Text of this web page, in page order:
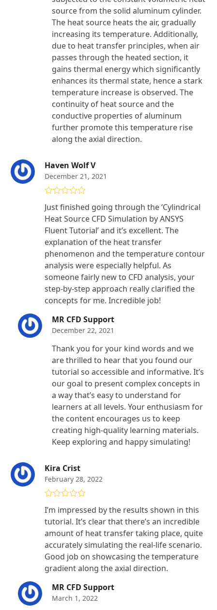
source from the solid aluminum cylinder.
The heat source heats the air, gradually
increasing its temperature. Additionally,
due to heat transfer principles, when air
passes through the heated section, it
gains thermal energy which significantly
enhances its thermal state, hence a stark
temperature increase is observed. The
continuity of heat source and the
conductive properties of aluminum
further promote this temperature rise
along the axial direction.
Haven Wolf V
December 21, 2021
of 5
Just finished going through the ‘Cylindrical
Heat Source CFD Simulation by ANSYS
Fluent Tutorial’ and it’s excellent. The
explanation of the heat transfer
phenomenon and the temperature contour
analysis were especially helpful. As
someone fairly new to CFD analysis, your
step-by-step approach really clarified the
concepts for me. Incredible job!
MR CFD Support
December 22, 2021
Thank you for your kind words and we
are thrilled to hear that you found our
tutorial so accessible and informative. It’s
our goal to present complex concepts in
a way that’s easy to understand for
learners at all levels. Your enthusiasm for
the content encourages us to keep
creating high-quality learning materials.
Keep exploring and happy simulating!
Kira Crist
February 28, 2022
out of 5
I’m impressed by the results shown in this
tutorial. It’s clear that there’s an incredible
amount of heat transfer taking place, quite
accurately simulating the real-life scenario.
Good job on showcasing the temperature
gradient along the axial direction.
MR CFD Support
March 1, 2022